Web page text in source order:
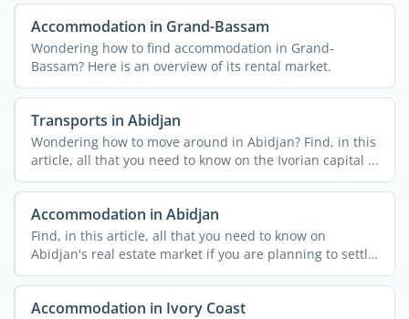
Accommodation in Grand-Bassam
Wondering how to find accommodation in Grand-
Bassam? Here is an overview of its rental market.
Transports in Abidjan
Wondering how to move around in Abidjan? Find, in this
article, all that you need to know on the Ivorian capital ...
Accommodation in Abidjan
Find, in this article, all that you need to know on
Abidjan's real estate market if you are planning to settle
...
Accommodation in Ivory Coast